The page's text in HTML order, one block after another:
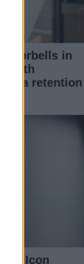
doorbells in
with
retention
Icon